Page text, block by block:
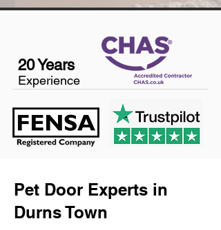
20 Years
Experience
Pet Door Experts in
Durns Town